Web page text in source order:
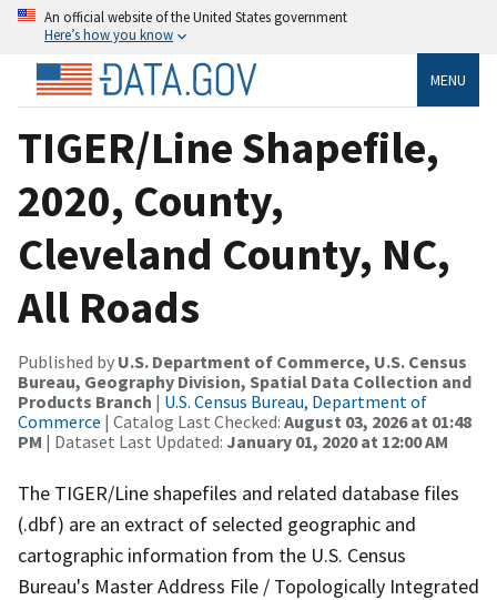
An official website of the United States government
Here’s how you know
MENU
TIGER/Line Shapefile,
2020, County,
Cleveland County, NC,
All Roads
Published by U.S. Department of Commerce, U.S. Census
Bureau, Geography Division, Spatial Data Collection and
Products Branch | U.S. Census Bureau, Department of
Commerce | Catalog Last Checked: August 03, 2026 at 01:48
PM | Dataset Last Updated: January 01, 2020 at 12:00 AM
The TIGER/Line shapefiles and related database files
(.dbf) are an extract of selected geographic and
cartographic information from the U.S. Census
Bureau's Master Address File / Topologically Integrated